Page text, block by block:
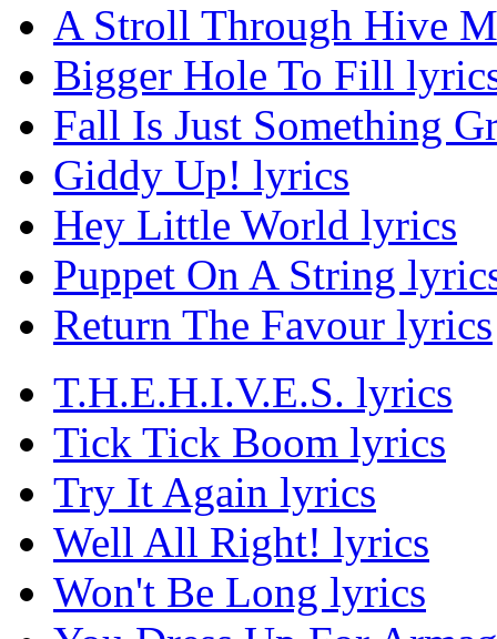
A Stroll Through Hive
Bigger Hole To Fill
Fall Is Just Something
Giddy Up! lyrics
Hey Little World lyrics
Puppet On A String
Return The Favour lyrics
T.H.E.H.I.V.E.S. lyrics
Tick Tick Boom lyrics
Try It Again lyrics
Well All Right! lyrics
Won't Be Long lyrics